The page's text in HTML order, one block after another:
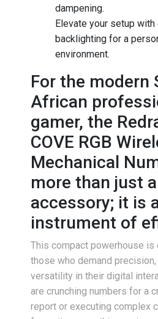
dampening.
Elevate your setup
backlighting for a
environment.
For the modern
African
gamer, the
COVE RGB
Mechanical
more than just
accessory; it is
instrument of
This compact powerhouse is
those who demand precision,
versatility in their digital
are crunching numbers for a
report or executing complex